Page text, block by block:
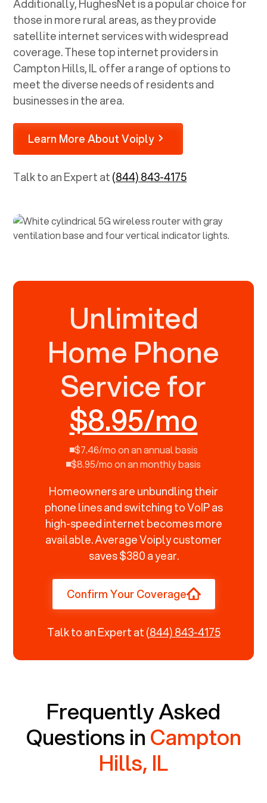
Additionally, HughesNet is a popular choice for
those in more rural areas, as they provide
satellite internet services with widespread
coverage. These top internet providers in
Campton Hills, ILoffer a range of options to
meet the diverse needs of residents and
businesses in the area.
Learn More About Voiply
Talk to an Expert at(844) 843-4175
Unlimited
Home Phone
Service for
$8.95/mo
$7.46/mo on an annual basis
$8.95/mo on an monthly basis
Homeowners are unbundling their
phone lines and switching to VoIP as
high-speed internet becomes more
available. Average Voiply customer
saves $380 a year.
Confirm Your Coverage
Talk to an Expert at(844) 843-4175
Frequently Asked
Questions inCampton
Hills, IL